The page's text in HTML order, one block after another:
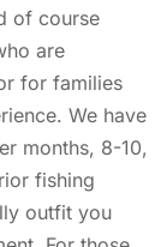
of course
are
for families
We have
months, 8-10,
fishing
outfit you